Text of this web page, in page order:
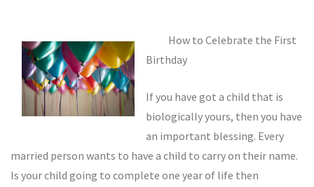
How to Celebrate the First
Birthday
If you have got a child that is
biologically yours, then you have
an important blessing. Every
married person wants to have a child to carry on their name.
Is your child going to complete one year of life then